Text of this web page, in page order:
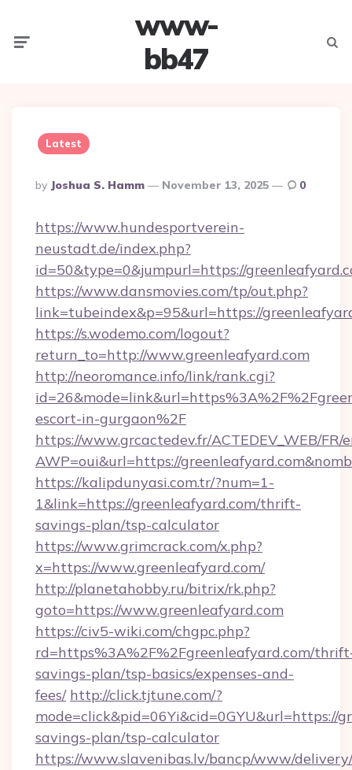
www-
bb47
Latest
Posted
By
By Joshua S. Hamm November 13, 2025 0
https://www.hundesportverein-
neustadt.de/index.php?
id=50&type=0&jumpurl=https://
https://www.dansmovies.com/tp/out.php?
link=tubeindex&p=95&url=https://
https://s.wodemo.com/logout?
return_to=http://www.greenleafyard.com
http://neoromance.info/link/rank.cgi?
escort-in-gurgaon%2F
https://www.grcactedev.fr/ACTEDEV_WEB/FR/
AWP=oui&url=https://
https://kalipdunyasi.com.tr/?num=1-
1&link=https://greenleafyard.com/thrift-
savings-plan/tsp-calculator
https://www.grimcrack.com/x.php?
x=https://www.greenleafyard.com/
http://planetahobby.ru/bitrix/rk.php?
goto=https://www.greenleafyard.com
https://civ5-wiki.com/chgpc.php?
rd=https%3A%2F%2Fgreenleafyard.com/
savings-plan/tsp-basics/expenses-and-
fees/ http://click.tjtune.com/?
mode=click&pid=06Yi&cid=0GYU&url=https://
savings-plan/tsp-calculator
https://www.slavenibas.lv/bancp/www/